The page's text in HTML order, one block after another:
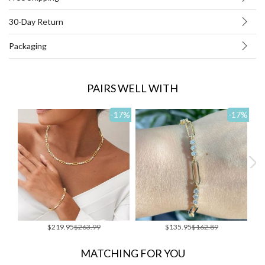
30-Day Return
Packaging
PAIRS WELL WITH
Special
$219.95$263.99
-17%
Special
$135.95$162.89
-17%
MATCHING FOR YOU